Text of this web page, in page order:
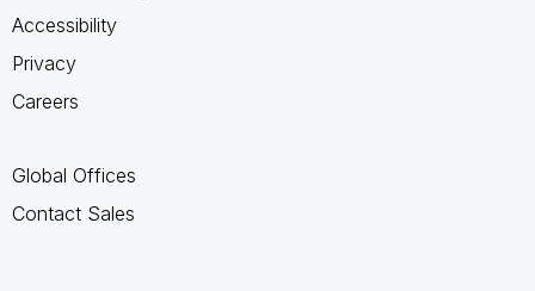
Accessibility
Privacy
Careers
Global Offices
Contact Sales